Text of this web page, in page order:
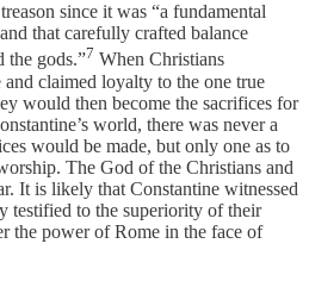
since it was “a fundamental
that carefully crafted balance
the gods.”7 When Christians
claimed loyalty to the one true
would then become the sacrifices for
world, there was never a
would be made, but only one as to
The God of the Christians and
It is likely that Constantine witnessed
testified to the superiority of their
the power of Rome in the face of